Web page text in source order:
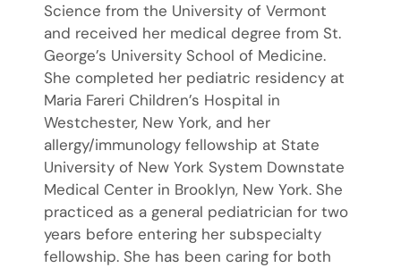
Science from the University of Vermont
and received her medical degree from St.
George’s University School of Medicine.
She completed her pediatric residency at
Maria Fareri Children’s Hospital in
Westchester, New York, and her
allergy/immunology fellowship at State
University of New York System Downstate
Medical Center in Brooklyn, New York. She
practiced as a general pediatrician for two
years before entering her subspecialty
fellowship. She has been caring for both